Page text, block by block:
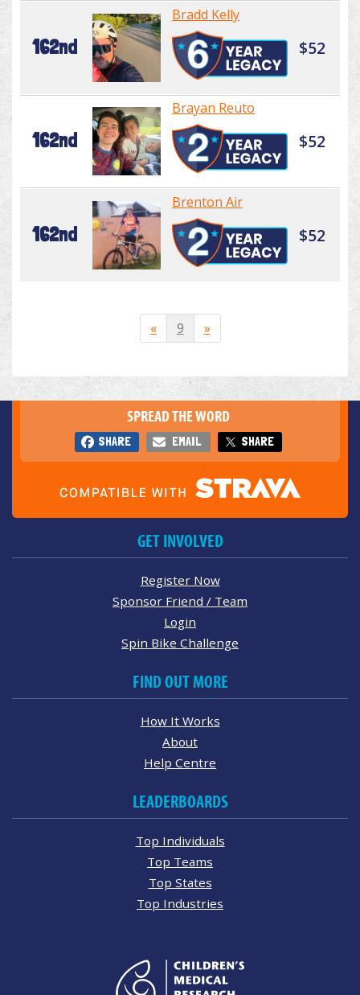
162nd
Bradd Kelly
$52
162nd
Brayan Reuto
$52
162nd
Brenton Air
$52
« 9 »
SPREAD THE WORD
SHARE EMAIL SHARE
GET INVOLVED
Register Now
Sponsor Friend / Team
Login
Spin Bike Challenge
FIND OUT MORE
How It Works
About
Help Centre
LEADERBOARDS
Top Individuals
Top Teams
Top States
Top Industries